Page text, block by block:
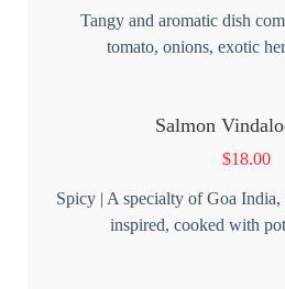
Tangy and aromatic dish
tomato, onions, exotic
Salmon
$18.00
Spicy | A specialty of Goa
inspired, cooked with